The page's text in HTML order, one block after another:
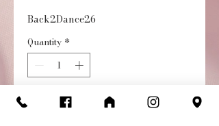
Back2Dance26
Quantity *
Add to Cart